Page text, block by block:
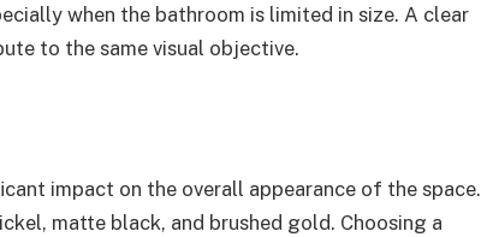
when the bathroom is limited in size. A clear
to the same visual objective.
impact on the overall appearance of the space.
matte black, and brushed gold. Choosing a